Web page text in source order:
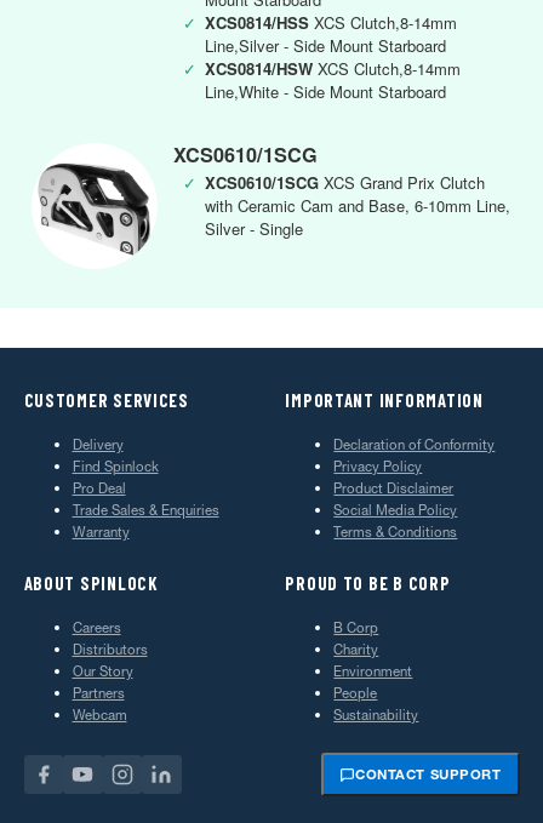
✓ XCS0814/HSS XCS Clutch,8-14mm
Line,Silver - Side Mount Starboard
✓ XCS0814/HSW XCS Clutch,8-14mm
Line,White - Side Mount Starboard
XCS0610/1SCG
✓ XCS0610/1SCG XCS Grand Prix Clutch
with Ceramic Cam and Base, 6-10mm Line,
Silver - Single
CUSTOMER SERVICES
Delivery
Find Spinlock
Pro Deal
Trade Sales & Enquiries
Warranty
IMPORTANT INFORMATION
Declaration of Conformity
Privacy Policy
Product Disclaimer
Social Media Policy
Terms & Conditions
ABOUT SPINLOCK
Careers
Distributors
Our Story
Partners
Webcam
PROUD TO BE B CORP
B Corp
Charity
Environment
People
Sustainability
CONTACT SUPPORT